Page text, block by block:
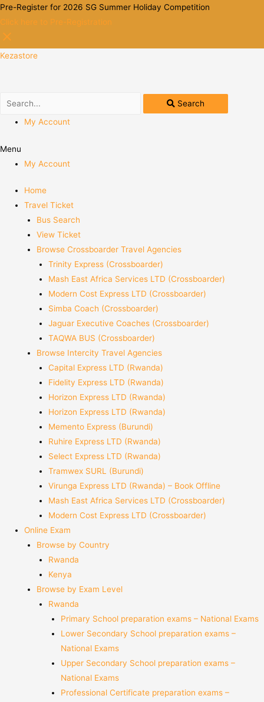
Pre-Register for 2026 SG Summer Holiday Competition
Click here to Pre-Registration
Kezastore
Search
My Account
Menu
My Account
Home
Travel Ticket
Bus Search
View Ticket
Browse Crossboarder Travel Agencies
Trinity Express (Crossboarder)
Mash East Africa Services LTD (Crossboarder)
Modern Cost Express LTD (Crossboarder)
Simba Coach (Crossboarder)
Jaguar Executive Coaches (Crossboarder)
TAQWA BUS (Crossboarder)
Browse Intercity Travel Agencies
Capital Express LTD (Rwanda)
Fidelity Express LTD (Rwanda)
Horizon Express LTD (Rwanda)
Horizon Express LTD (Rwanda)
Memento Express (Burundi)
Ruhire Express LTD (Rwanda)
Select Express LTD (Rwanda)
Tramwex SURL (Burundi)
Virunga Express LTD (Rwanda) – Book Offline
Mash East Africa Services LTD (Crossboarder)
Modern Cost Express LTD (Crossboarder)
Online Exam
Browse by Country
Rwanda
Kenya
Browse by Exam Level
Rwanda
Primary School preparation exams – National Exams
Lower Secondary School preparation exams –
National Exams
Upper Secondary School preparation exams –
National Exams
Professional Certificate preparation exams –